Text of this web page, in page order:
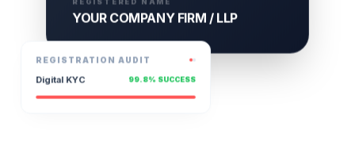
REGISTERED NAME
YOUR COMPANY FIRM / LLP
Digital KYC